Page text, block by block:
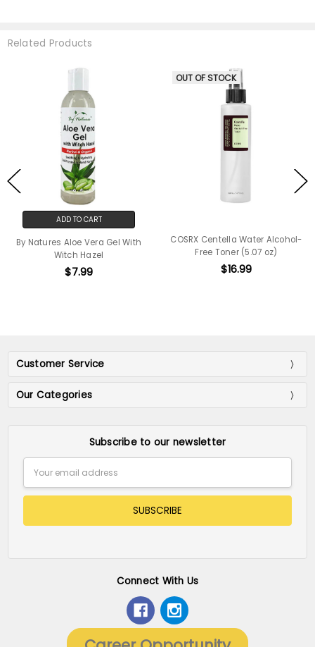
Related Products
ADD TO CART
By Natures Aloe Vera Gel With
Witch Hazel
$7.99
OUT OF STOCK
COSRX Centella Water Alcohol-
Free Toner (5.07 oz)
$16.99
Customer Service
Our Categories
Subscribe to our newsletter
Address
Connect With Us